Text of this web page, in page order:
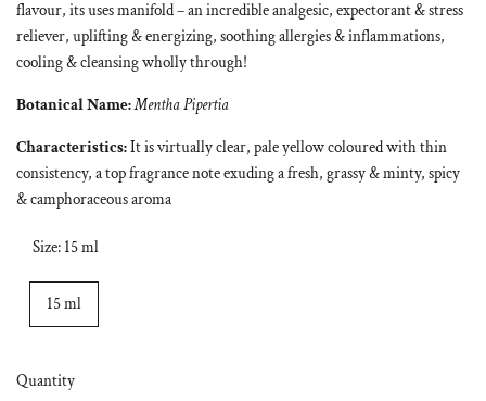
flavour, its uses manifold – an incredible analgesic, expectorant & stress
reliever, uplifting & energizing, soothing allergies & inflammations,
cooling & cleansing wholly through!
Botanical Name:Mentha Pipertia
Characteristics:It is virtually clear, pale yellow coloured with thin
consistency, a top fragrance note exuding a fresh, grassy & minty, spicy
& camphoraceous aroma
Size: 15 ml
15 ml
Quantity